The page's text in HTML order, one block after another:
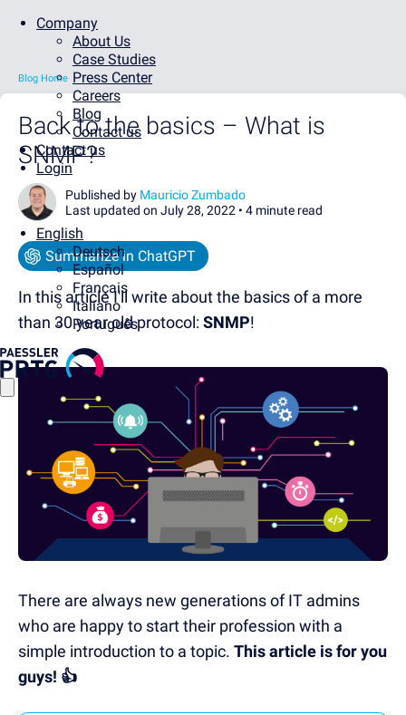
Company
About Us
Case Studies
Press Center
Careers
Blog
Contact us
Contact us
Login
English
Deutsch
Español
Français
Italiano
Português
Blog Home
Back to the basics – What is
SNMP?
Published by Mauricio Zumbado
Last updated on July 28, 2022 • 4 minute read
Summarize in ChatGPT
In this article I'll write about the basics of a more
than 30 year old protocol:SNMP!
There are always new generations of IT admins
who are happy to start their profession with a
simple introduction to a topic. This article is for you
guys! 👍